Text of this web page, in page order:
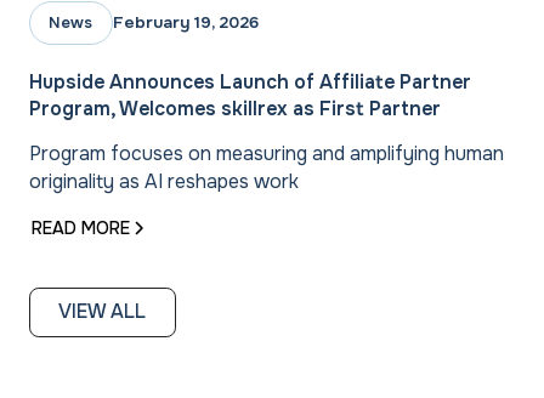
News February 19, 2026
Hupside Announces Launch of Affiliate Partner
Program, Welcomes skillrex as First Partner
Program focuses on measuring and amplifying human
originality as AI reshapes work
READ MORE
VIEW ALL